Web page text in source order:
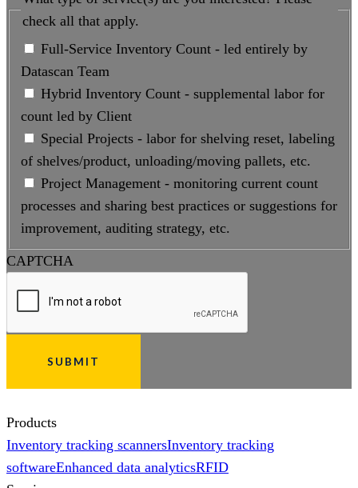
check all that apply.
Full-Service Inventory Count - led entirely by
Datascan Team
Hybrid Inventory Count - supplemental labor for
count led by Client
Special Projects - labor for shelving reset, labeling
of shelves/product, unloading/moving pallets, etc.
Project Management - monitoring current count
processes and sharing best practices or suggestions for
improvement, auditing strategy, etc.
CAPTCHA
Products
Inventory tracking scannersInventory tracking
softwareEnhanced data analyticsRFID